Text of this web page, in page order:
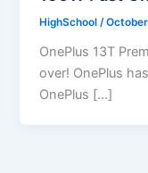
HighSchool/
OnePlus 13T
over! OnePlus
OnePlus […]